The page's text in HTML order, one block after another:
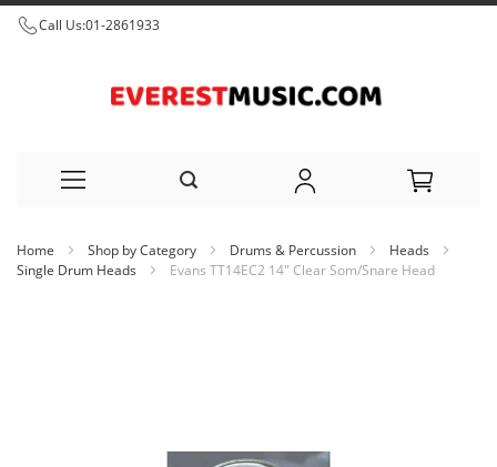
Call Us:01-2861933
to
Home Shop by Category Drums & Percussion
Heads
Single Drum Heads
Evans TT14EC2 14" Clear Som/Snare Head